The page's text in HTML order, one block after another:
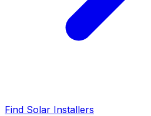
Find Solar Installers